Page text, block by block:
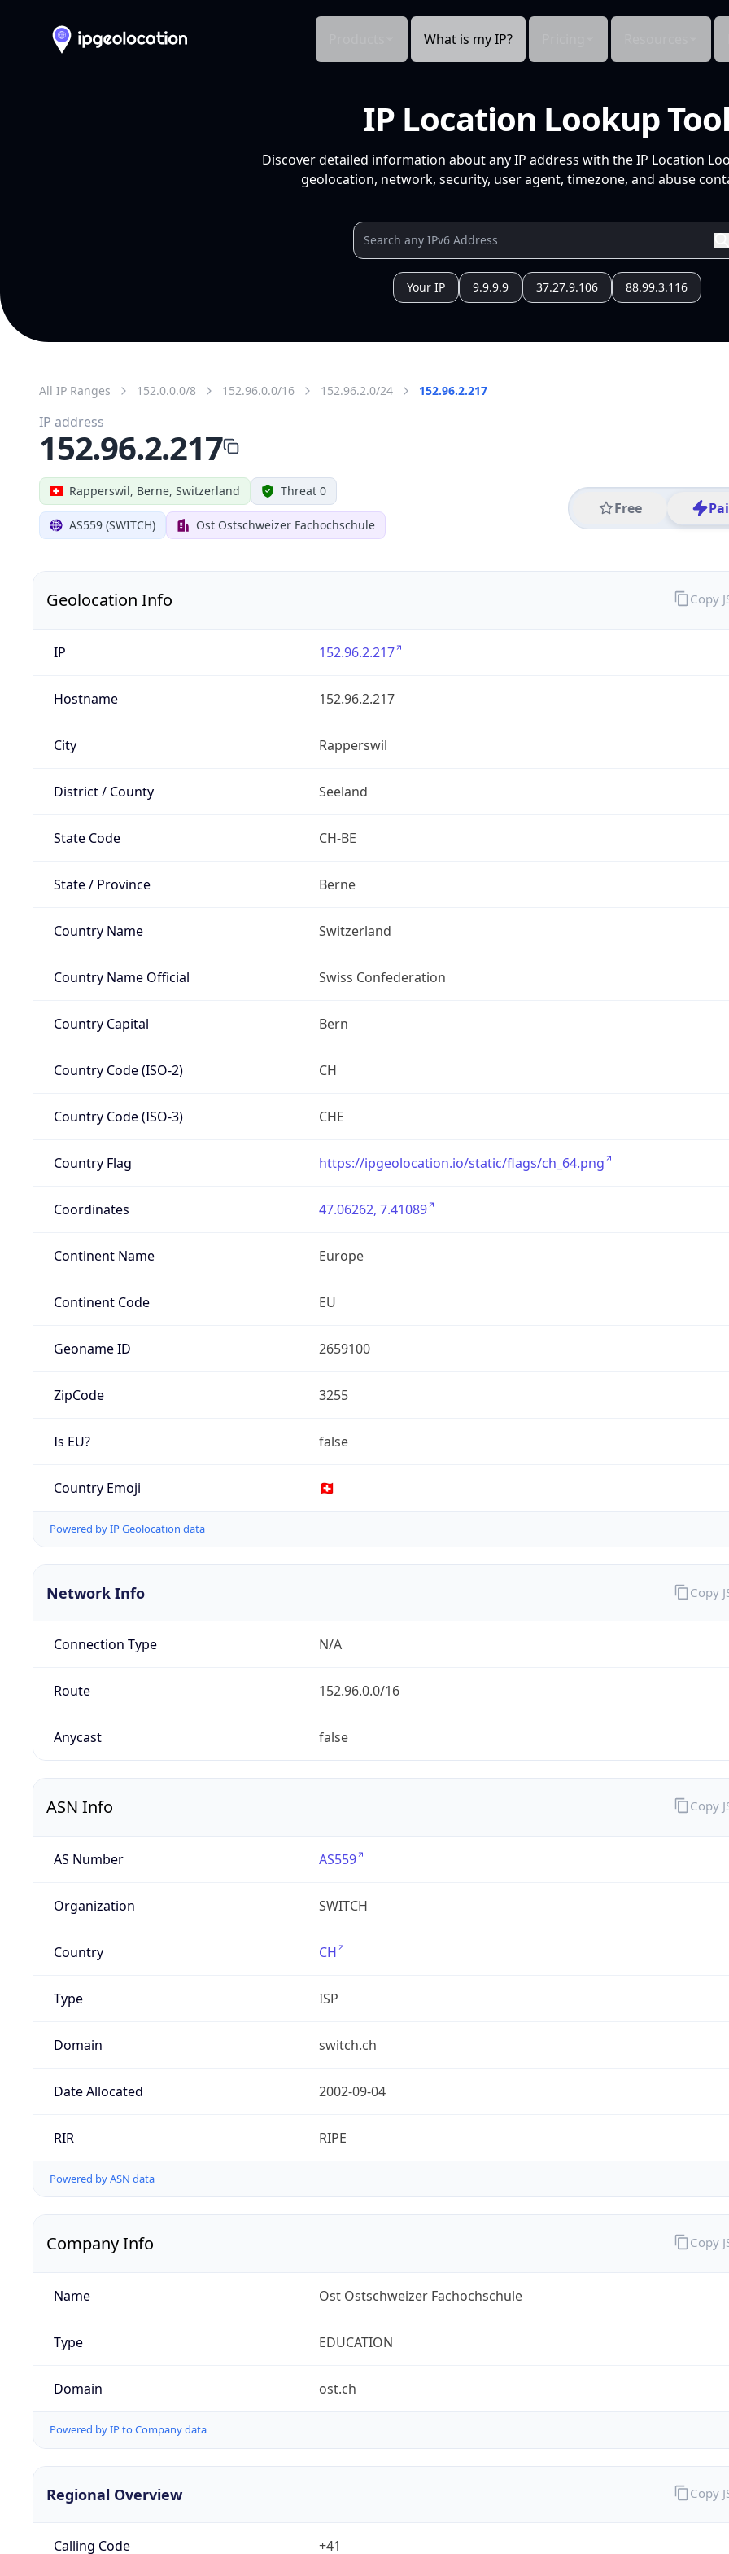
What is my IP?
IP Location Lookup Tool
Discover detailed information about any IP address with the IP Location
geolocation, network, security, user agent, timezone, and abuse
Your IP 9.9.9.9 37.27.9.106 88.99.3.116
All IP Ranges 152.0.0.0/8 152.96.0.0/16 152.96.2.0/24 152.96.2.217
Rapperswil, Berne, Switzerland Threat 0
AS559 (SWITCH) Ost Ostschweizer Fachochschule
Free
IP address
152.96.2.217
Geolocation Info
IP 152.96.2.217
Hostname 152.96.2.217
City Rapperswil
District / County Seeland
State Code CH-BE
State / Province Berne
Country Name Switzerland
Country Name Official Swiss Confederation
Country Capital Bern
Country Code (ISO-2) CH
Country Code (ISO-3) CHE
Country Flag https://ipgeolocation.io/static/flags/ch_64.png
Coordinates 47.06262, 7.41089
Continent Name Europe
Continent Code EU
Geoname ID 2659100
ZipCode 3255
Is EU? false
Country Emoji 🇨🇭
Powered by IP Geolocation data
Copy
Network Info
Connection Type N/A
Route 152.96.0.0/16
Anycast false
Copy
ASN Info
AS Number AS559
Organization SWITCH
Country CH
Type ISP
Domain switch.ch
Date Allocated 2002-09-04
RIR RIPE
Powered by ASN data
Copy
Company Info
Name Ost Ostschweizer Fachochschule
Type EDUCATION
Domain ost.ch
Powered by IP to Company data
Copy
Regional Overview
Calling Code +41
Copy